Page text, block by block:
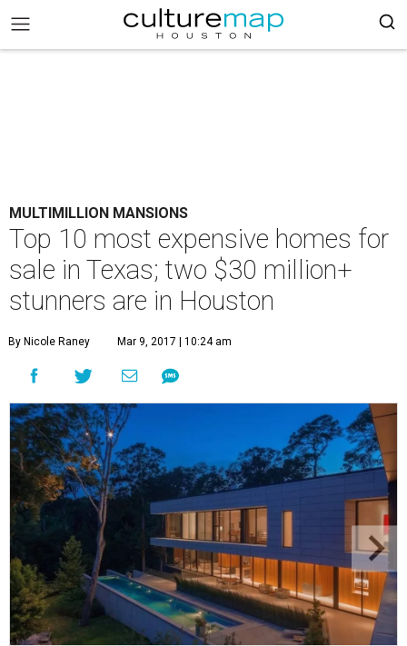
MULTIMILLION MANSIONS
Top 10 most expensive homes for
sale in Texas; two $30 million+
stunners are in Houston
By Nicole Raney Mar 9, 2017 | 10:24 am